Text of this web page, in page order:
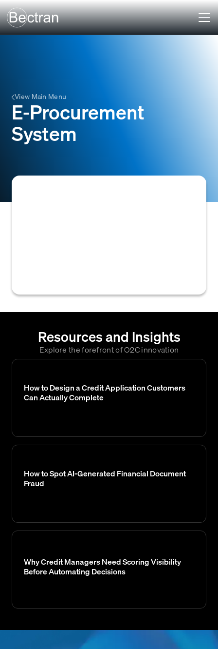
View Main Menu
E-Procurement
System
Resources and Insights
Explore the forefront of O2C innovation
How to Design a Credit Application Customers
Can Actually Complete
How to Spot AI-Generated Financial Document
Fraud
Why Credit Managers Need Scoring Visibility
Before Automating Decisions